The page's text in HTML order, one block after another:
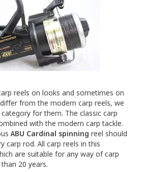
reels on looks and sometimes on
from the modern carp reels, we
for them. The classic carp
with the modern carp tackle.
ABU Cardinal spinning reel should
carp rod. All carp reels in this
are suitable for any way of carp
20 years.